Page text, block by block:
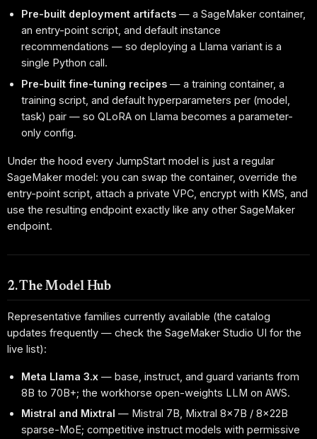
Pre-built deployment artifacts — a SageMaker container,
an entry-point script, and default instance
recommendations — so deploying a Llama variant is a
single Python call.
Pre-built fine-tuning recipes — a training container, a
training script, and default hyperparameters per (model,
task) pair — so QLoRA on Llama becomes a parameter-
only config.
Under the hood every JumpStart model is just a regular
SageMaker model: you can swap the container, override the
entry-point script, attach a private VPC, encrypt with KMS, and
use the resulting endpoint exactly like any other SageMaker
endpoint.
2. The Model Hub
Representative families currently available (the catalog
updates frequently — check the SageMaker Studio UI for the
live list):
Meta Llama 3.x — base, instruct, and guard variants from
8B to 70B+; the workhorse open-weights LLM on AWS.
Mistral and Mixtral — Mistral 7B, Mixtral 8x7B / 8x22B
sparse-MoE; competitive instruct models with permissive